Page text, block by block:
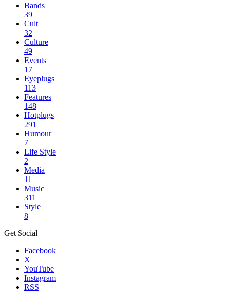
Bands
39
Cult
32
Culture
49
Events
17
Eyeplugs
113
Features
148
Hotplugs
291
Humour
7
Life Style
2
Media
11
Music
311
Style
8
Get Social
Facebook
X
YouTube
Instagram
RSS